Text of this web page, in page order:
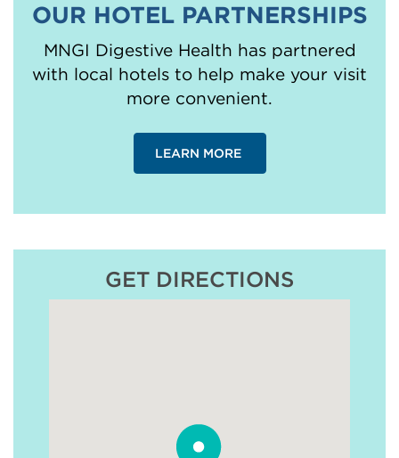
OUR HOTEL PARTNERSHIPS
MNGI Digestive Health has partnered
with local hotels to help make your visit
more convenient.
LEARN MORE
GET DIRECTIONS